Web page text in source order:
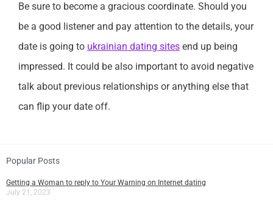
Be sure to become a gracious coordinate. Should you
be a good listener and pay attention to the details, your
date is going to ukrainian dating sites end up being
impressed. It could be also important to avoid negative
talk about previous relationships or anything else that
can flip your date off.
Popular Posts
Getting a Woman to reply to Your Warning on Internet dating
July 21, 2023